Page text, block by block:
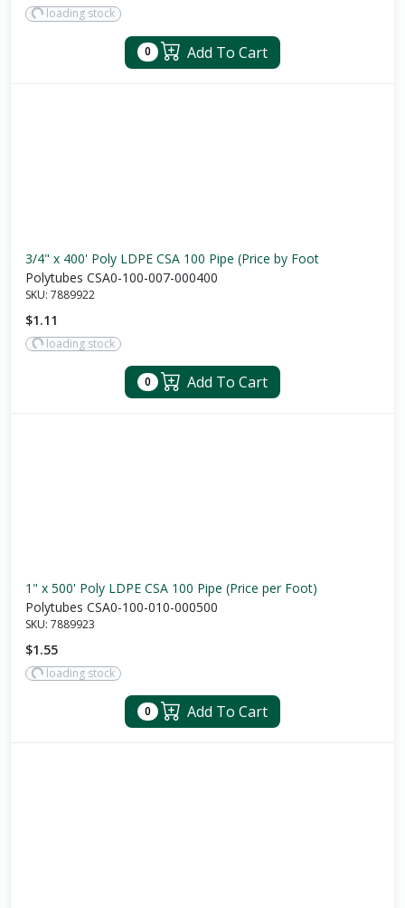
loading stock
0 Add To Cart
3/4" x 400' Poly LDPE CSA 100 Pipe (Price by Foot
Polytubes CSA0-100-007-000400
SKU: 7889922
$1.11
loading stock
0 Add To Cart
1" x 500' Poly LDPE CSA 100 Pipe (Price per Foot)
Polytubes CSA0-100-010-000500
SKU: 7889923
$1.55
loading stock
0 Add To Cart